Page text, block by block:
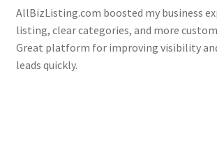
AllBizListing.com boosted my business
listing, clear categories, and more
Great platform for improving visibility
leads quickly.